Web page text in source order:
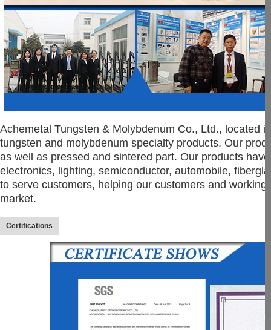
Achemetal Tungsten & Molybdenum Co., Ltd., located
tungsten and molybdenum specialty products. Our
as well as pressed and sintered part. Our products
electronics, lighting, semiconductor, automobile,
to serve customers, helping our customers and
market.
Certifications